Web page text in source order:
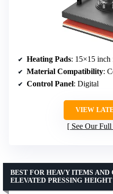
Heating Pads: 15×15 inch
Material Compatibility:
Control Panel: Digital
VIEW
See Our
BEST FOR HEAVY ITEMS
ELEVATED PRESSING HEIGHT